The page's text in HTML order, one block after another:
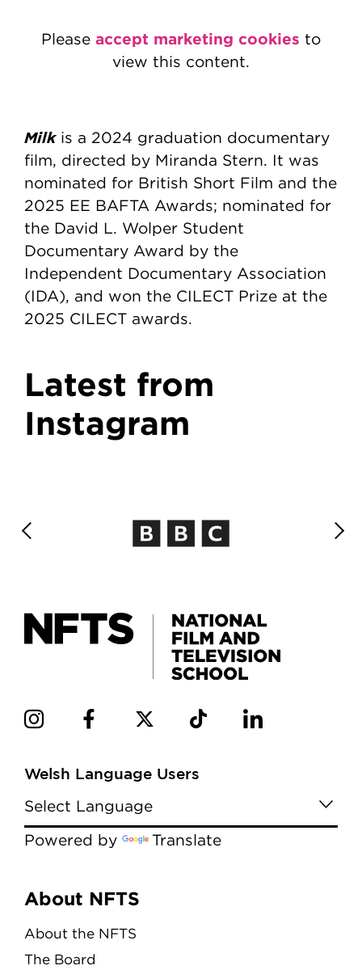
Please accept marketing cookies to
view this content.
Milk is a 2024 graduation documentary
film, directed by Miranda Stern. It was
nominated for British Short Film and the
2025 EE BAFTA Awards; nominated for
the David L. Wolper Student
Documentary Award by the
Independent Documentary Association
(IDA), and won the CILECT Prize at the
2025 CILECT awards.
Latest from
Instagram
Welsh Language Users
Powered by Translate
Menu
About NFTS
About the NFTS
The Board